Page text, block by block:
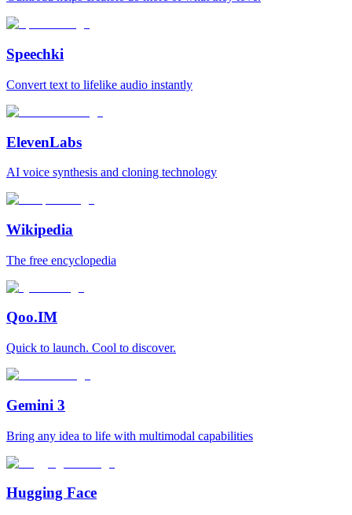
Speechki
Convert text to lifelike audio instantly
ElevenLabs
AI voice synthesis and cloning technology
Wikipedia
The free encyclopedia
Qoo.IM
Quick to launch. Cool to discover.
Gemini 3
Bring any idea to life with multimodal capabilities
Hugging Face